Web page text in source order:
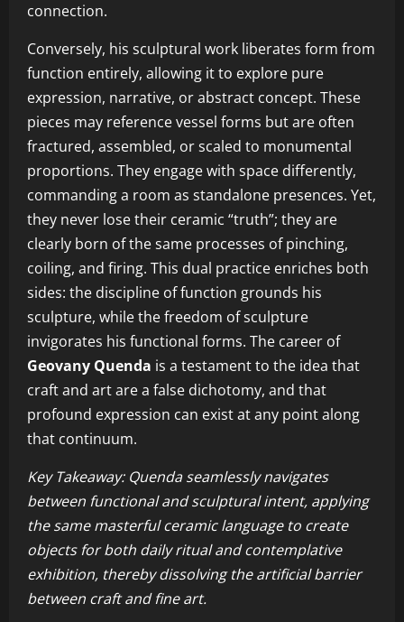
connection.
Conversely, his sculptural work liberates form from
function entirely, allowing it to explore pure
expression, narrative, or abstract concept. These
pieces may reference vessel forms but are often
fractured, assembled, or scaled to monumental
proportions. They engage with space differently,
commanding a room as standalone presences. Yet,
they never lose their ceramic “truth”; they are
clearly born of the same processes of pinching,
coiling, and firing. This dual practice enriches both
sides: the discipline of function grounds his
sculpture, while the freedom of sculpture
invigorates his functional forms. The career of
Geovany Quenda is a testament to the idea that
craft and art are a false dichotomy, and that
profound expression can exist at any point along
that continuum.
Key Takeaway: Quenda seamlessly navigates
between functional and sculptural intent, applying
the same masterful ceramic language to create
objects for both daily ritual and contemplative
exhibition, thereby dissolving the artificial barrier
between craft and fine art.